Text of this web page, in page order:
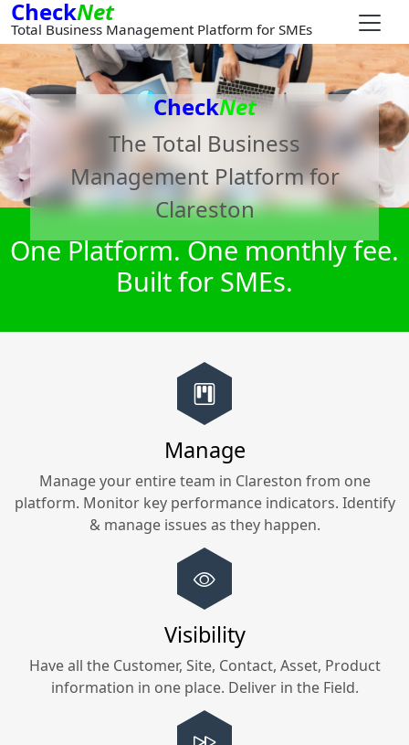
CheckNet
Total Business Management Platform for SMEs
CheckNet
The Total Business
Management Platform for
Clareston
One Platform. One monthly fee.
Built for SMEs.
Manage
Manage your entire team in Clareston from one
platform. Monitor key performance indicators. Identify
& manage issues as they happen.
Visibility
Have all the Customer, Site, Contact, Asset, Product
information in one place. Deliver in the Field.